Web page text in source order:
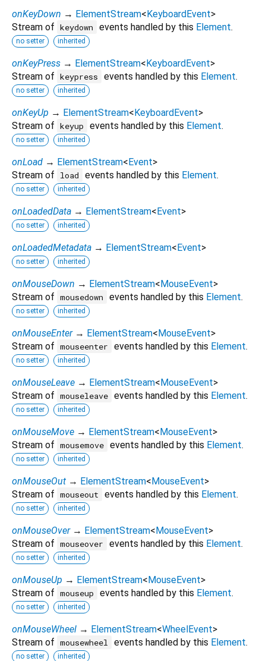
onKeyDown → ElementStream<KeyboardEvent>
Stream of keydown events handled by this Element.
no setter inherited
onKeyPress → ElementStream<KeyboardEvent>
Stream of keypress events handled by this Element.
no setter inherited
onKeyUp → ElementStream<KeyboardEvent>
Stream of keyup events handled by this Element.
no setter inherited
onLoad → ElementStream<Event>
Stream of
load events handled by this Element.
no setter inherited
onLoadedData → ElementStream<Event>
no setter inherited
onLoadedMetadata → ElementStream<Event>
no setter inherited
onMouseDown → ElementStream<MouseEvent>
Stream of mousedown events handled by this Element.
no setter inherited
onMouseEnter → ElementStream<MouseEvent>
Stream of mouseenter events handled by this Element.
no setter inherited
onMouseLeave → ElementStream<MouseEvent>
Stream of mouseleave events handled by this Element.
no setter inherited
onMouseMove → ElementStream<MouseEvent>
Stream of mousemove events handled by this Element.
no setter inherited
onMouseOut → ElementStream<MouseEvent>
Stream of mouseout events handled by this Element.
no setter inherited
onMouseOver → ElementStream<MouseEvent>
Stream of mouseover events handled by this Element.
no setter inherited
onMouseUp → ElementStream<MouseEvent>
Stream of mouseup events handled by this Element.
no setter inherited
onMouseWheel → ElementStream<WheelEvent>
Stream of mousewheel events handled by this Element.
no setter inherited